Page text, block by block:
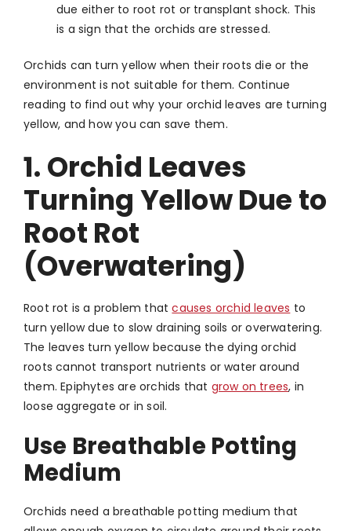
due either to root rot or transplant shock. This
is a sign that the orchids are stressed.
Orchids can turn yellow when their roots die or the
environment is not suitable for them. Continue
reading to find out why your orchid leaves are turning
yellow, and how you can save them.
1. Orchid Leaves
Turning Yellow Due to
Root Rot
(Overwatering)
Root rot is a problem thatcauses orchid leaves to
turn yellow due to slow draining soils or overwatering.
The leaves turn yellow because the dying orchid
roots cannot transport nutrients or water around
them. Epiphytes are orchids that grow on trees, in
loose aggregate or in soil.
Use Breathable Potting
Medium
Orchids need a breathable potting medium that